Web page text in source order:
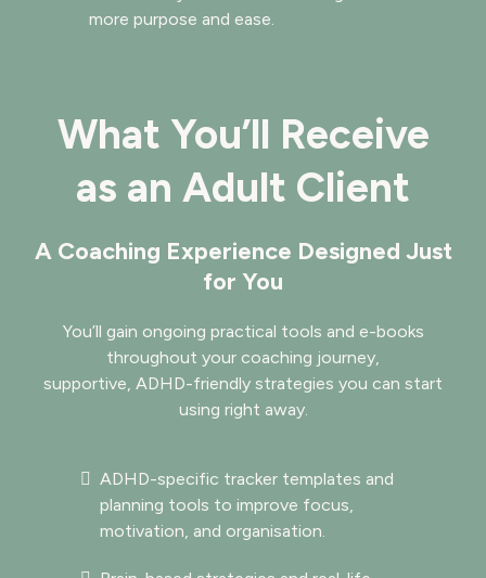
more purpose and ease.
What You’ll Receive
as an Adult Client
A Coaching Experience Designed Just
for You
You’ll gain ongoing practical tools and e-books
throughout your coaching journey,
supportive, ADHD-friendly strategies you can start
using right away.
ADHD-specific tracker templates and
planning tools to improve focus,
motivation, and organisation.